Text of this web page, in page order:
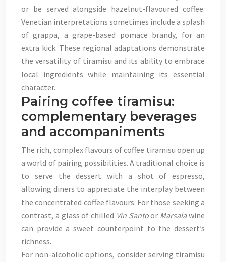
or be served alongside hazelnut-flavoured coffee.
Venetian interpretations sometimes include a splash
of grappa, a grape-based pomace brandy, for an
extra kick. These regional adaptations demonstrate
the versatility of tiramisu and its ability to embrace
local ingredients while maintaining its essential
character.
Pairing coffee tiramisu:
complementary beverages
and accompaniments
The rich, complex flavours of coffee tiramisu open up
a world of pairing possibilities. A traditional choice is
to serve the dessert with a shot of espresso,
allowing diners to appreciate the interplay between
the concentrated coffee flavours. For those seeking a
contrast, a glass of chilled Vin Santoor Marsalawine
can provide a sweet counterpoint to the dessert’s
richness.
For non-alcoholic options, consider serving tiramisu